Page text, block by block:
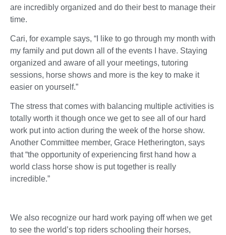
are incredibly organized and do their best to manage their
time.
Cari, for example says, “I like to go through my month with
my family and put down all of the events I have. Staying
organized and aware of all your meetings, tutoring
sessions, horse shows and more is the key to make it
easier on yourself.”
The stress that comes with balancing multiple activities is
totally worth it though once we get to see all of our hard
work put into action during the week of the horse show.
Another Committee member, Grace Hetherington, says
that “the opportunity of experiencing first hand how a
world class horse show is put together is really
incredible.”
We also recognize our hard work paying off when we get
to see the world’s top riders schooling their horses,